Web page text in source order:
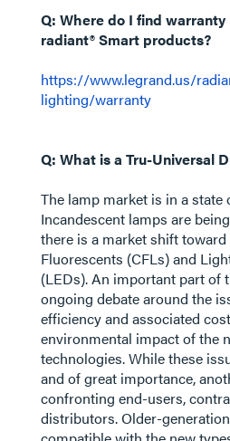
Q: Where do I find
radiant® Smart products?
https://www.legrand.us/
lighting/warranty
Q: What is a Tru-Universal
The lamp market is in a state
Incandescent lamps are
there is a market shift
Fluorescents (CFLs) and
(LEDs). An important part of
ongoing debate around the
efficiency and associated
environmental impact of the
technologies. While these
and of great importance,
confronting end-users,
distributors. Older-